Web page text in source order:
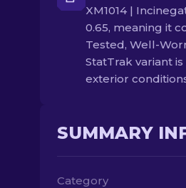
XM1014 |
0.65, meaning it
Tested, Well-
StatTrak variant
exterior
SUMMARY
Category